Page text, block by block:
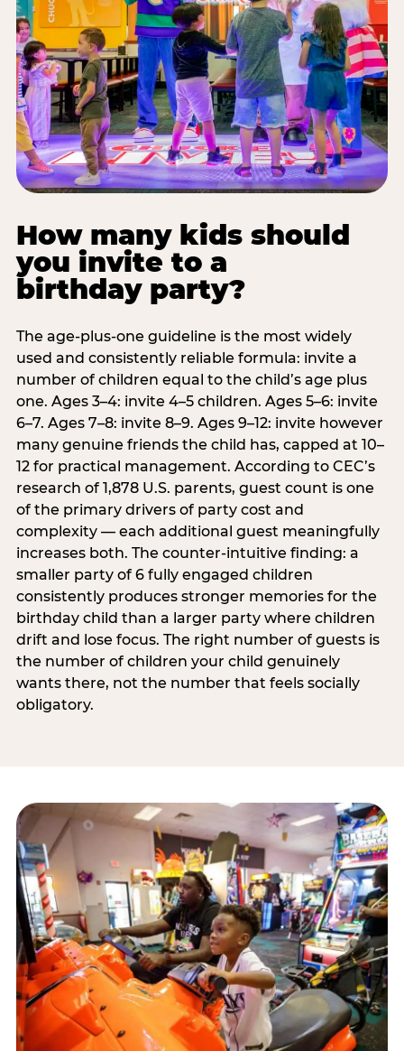
How many kids should
you invite to a
birthday party?
The age-plus-one guideline is the most widely
used and consistently reliable formula: invite a
number of children equal to the child’s age plus
one. Ages 3–4: invite 4–5 children. Ages 5–6: invite
6–7. Ages 7–8: invite 8–9. Ages 9–12: invite however
many genuine friends the child has, capped at 10–
12 for practical management. According to CEC’s
research of 1,878 U.S. parents, guest count is one
of the primary drivers of party cost and
complexity — each additional guest meaningfully
increases both. The counter-intuitive finding: a
smaller party of 6 fully engaged children
consistently produces stronger memories for the
birthday child than a larger party where children
drift and lose focus. The right number of guests is
the number of children your child genuinely
wants there, not the number that feels socially
obligatory.